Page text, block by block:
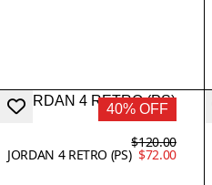
40% OFF
JORDAN 4 RETRO (PS)
$120.00
$72.00